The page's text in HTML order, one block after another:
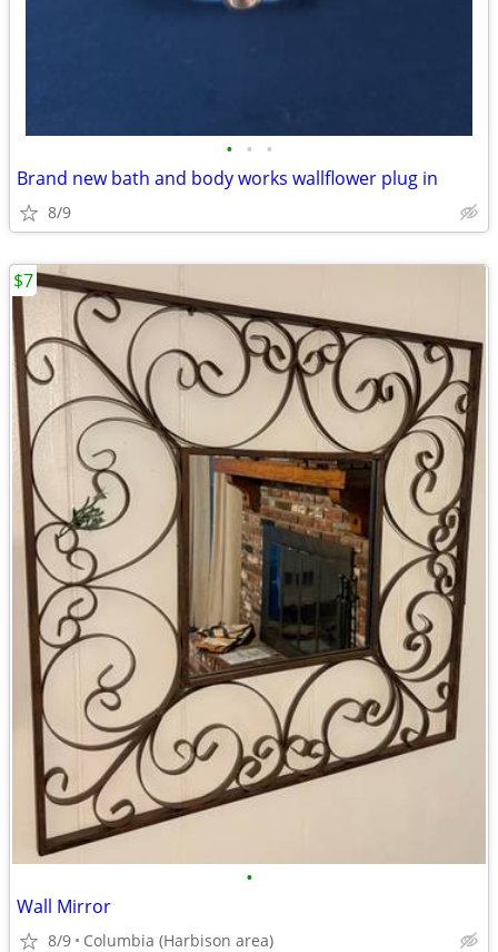
• • •
Brand new bath and body works wallflower plug in
8/9
•
Wall Mirror
8/9 Columbia (Harbison area)
$7